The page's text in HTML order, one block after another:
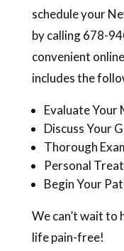
schedule your
by calling 678-
convenient
includes the
Evaluate Your
Discuss Your
Thorough
Personal
Begin Your
We can’t wait to
life pain-free!